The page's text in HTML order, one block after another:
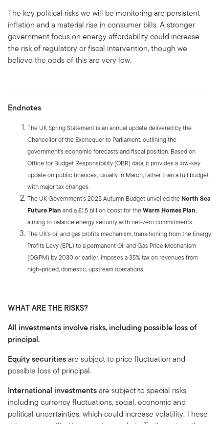
The key political risks we will be monitoring are persistent
inflation and a material rise in consumer bills. A stronger
government focus on energy affordability could increase
the risk of regulatory or fiscal intervention, though we
believe the odds of this are very low.
Endnotes
The UK Spring Statement is an annual update delivered by the
Chancellor of the Exchequer to Parliament, outlining the
government's economic forecasts and fiscal position. Based on
Office for Budget Responsibility (OBR) data, it provides a low-key
update on public finances, usually in March, rather than a full budget
with major tax changes.
The UK Government’s 2025 Autumn Budget unveiled theNorth Sea
Future Plan and a £1.5 billion boost for theWarm Homes Plan,
aiming to balance energy security with net-zero commitments.
The UK’s oil and gas profits mechanism, transitioning from the Energy
Profits Levy (EPL) to a permanent Oil and Gas Price Mechanism
(OGPM) by 2030 or earlier, imposes a 35% tax on revenues from
high-priced, domestic, upstream operations.
WHAT ARE THE RISKS?
All investments involve risks, including possible loss of
principal.
Equity securitiesare subject to price fluctuation and
possible loss of principal.
International investmentsare subject to special risks
including currency fluctuations, social, economic and
political uncertainties, which could increase volatility. These